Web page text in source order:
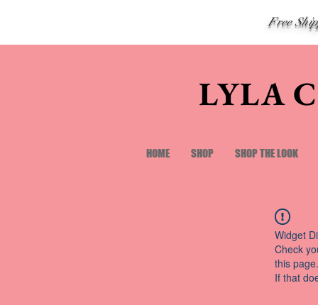
Free
LYLA
HOME SHOP SHOP THE LOOK
Widget
Check
this page.
If that